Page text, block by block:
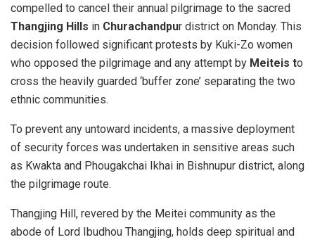
compelled to cancel their annual pilgrimage to the sacred
Thangjing Hills in Churachandpur district on Monday. This
decision followed significant protests by Kuki-Zo women
who opposed the pilgrimage and any attempt by Meiteis to
cross the heavily guarded ‘buffer zone’ separating the two
ethnic communities.
To prevent any untoward incidents, a massive deployment
of security forces was undertaken in sensitive areas such
as Kwakta and Phougakchai Ikhai in Bishnupur district, along
the pilgrimage route.
Thangjing Hill, revered by the Meitei community as the
abode of Lord Ibudhou Thangjing, holds deep spiritual and